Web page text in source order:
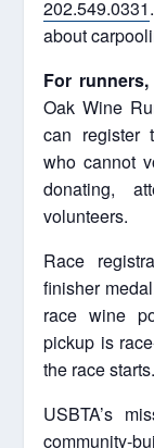
202.549.0331
about
For
Oak Wine
can register
who cannot
donating,
volunteers.
Race
finisher
race wine
pickup is
the race starts.
USBTA’s
community-